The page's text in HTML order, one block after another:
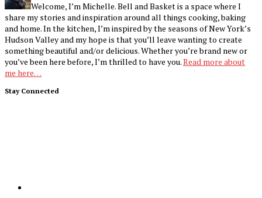
Welcome, I’m Michelle. Bell and Basket is a space where I
share my stories and inspiration around all things cooking, baking
and home. In the kitchen, I’m inspired by the seasons of New York’s
Hudson Valley and my hope is that you’ll leave wanting to create
something beautiful and/or delicious. Whether you’re brand new or
you’ve been here before, I’m thrilled to have you.Read more about
me here…
Stay Connected